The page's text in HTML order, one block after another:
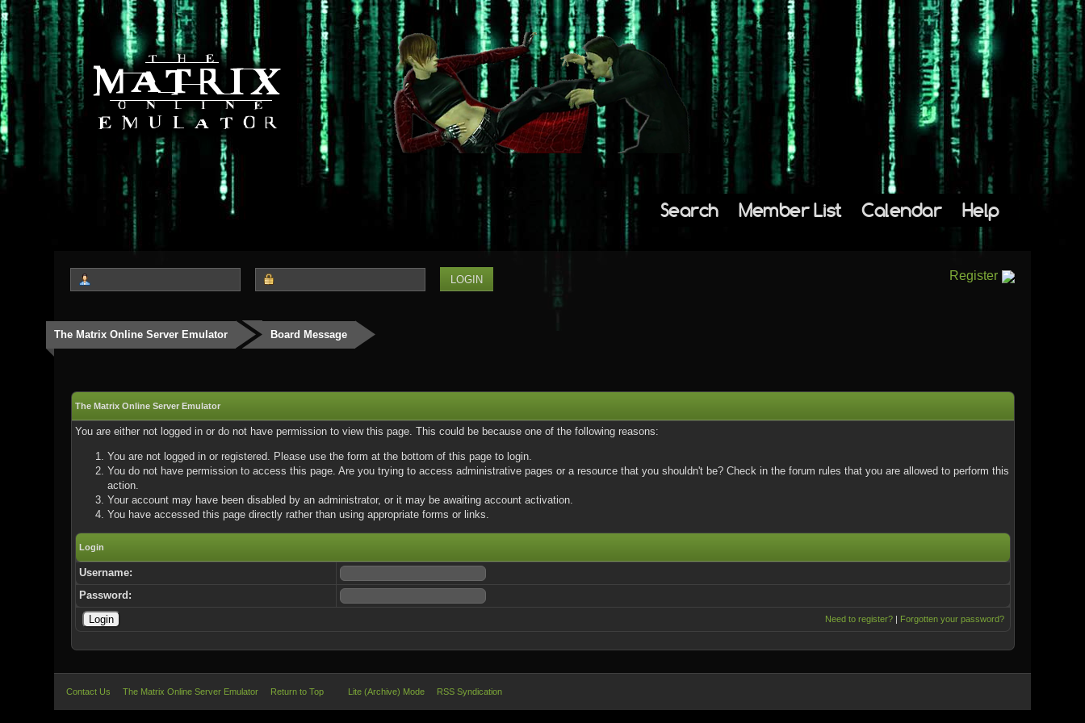
Search Member List Calendar Help
Register
The Matrix Online Server Emulator Board Message
The Matrix Online Server Emulator
You are either not logged in or do not have permission to view this page. This could be because one of the following reasons:
You are not logged in or registered. Please use the form at the bottom of this page to login.
You do not have permission to access this page. Are you trying to access administrative pages or a resource that you shouldn't be? Check in the forum rules that you are allowed to perform this
action.
Your account may have been disabled by an administrator, or it may be awaiting account activation.
You have accessed this page directly rather than using appropriate forms or links.
Login
Username:
Password:
Need to register?| Forgotten your password?
Contact Us The Matrix Online Server Emulator Return to Top Lite (Archive) Mode RSS Syndication